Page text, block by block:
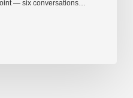
— six conversations…